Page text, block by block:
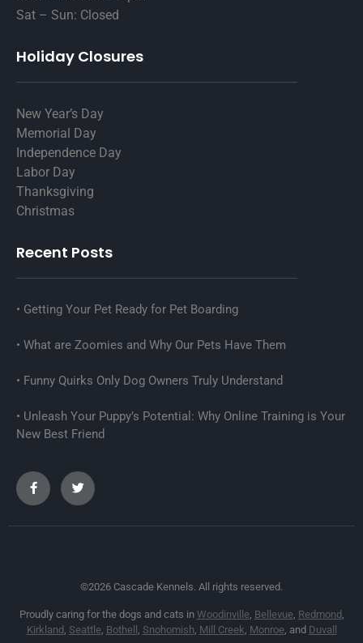
Sat – Sun: Closed
Holiday Closures
New Year’s Day
Memorial Day
Independence Day
Labor Day
Thanksgiving
Christmas
Recent Posts
Getting Your Pet Ready for Pet Boarding
What are Zoomies and Why Our Pets Have Them
Funny Quirks Only Dog Owners Truly Understand
Unleash Your Puppy’s Potential: Why Online Training is Your
New Best Friend
©2026 Cascade Kennels. All rights reserved.
Proudly caring for the dogs and cats in Woodinville, Bellevue, Redmond,
Kirkland, Seattle, Bothell Snohomish Mill Creek Monroe, and Duvall